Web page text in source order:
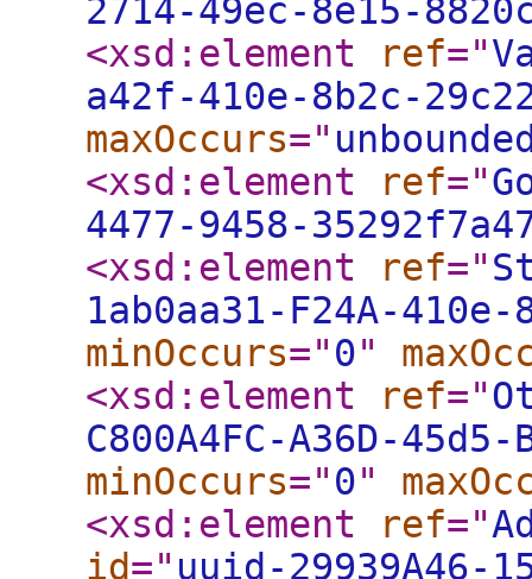
2714-49ec-8e15-
<xsd:element
ref="
a42f-410e-8b2c-
maxOccurs="
<xsd:element
ref="
4477-9458-
<xsd:element
ref="
1ab0aa31-F24A-410e-
minOccurs="0"
<xsd:element
ref="
C800A4FC-A36D-45d5-
minOccurs="0"
<xsd:element
ref="
id=" uuid-29939A46-